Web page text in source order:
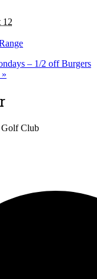
12
– 1/2 off Burgers
»